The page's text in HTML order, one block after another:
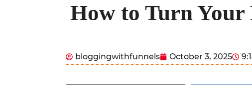
How to Turn Your
bloggingwithfunnels October 3, 2025